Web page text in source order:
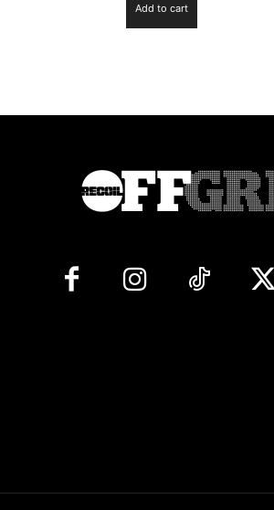
Add to cart